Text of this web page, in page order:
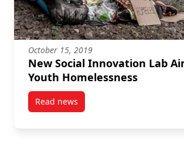
October 15, 2019
New Social Innovation Lab
Youth Homelessness
Read newspost New Social Innovation Lab